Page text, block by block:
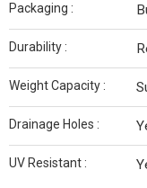
Packaging :
Durability :
Weight Capacity :
Drainage Holes :
UV Resistant :